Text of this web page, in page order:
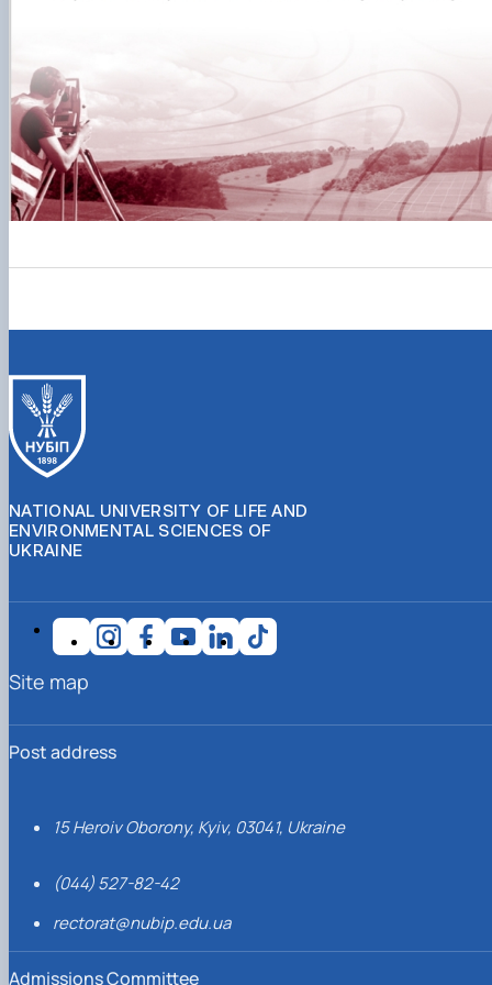
NATIONAL UNIVERSITY OF LIFE AND
ENVIRONMENTAL SCIENCES OF
UKRAINE
Post address
15 Heroiv Oborony, Kyiv, 03041, Ukraine
(044) 527-82-42
rectorat@nubip.edu.ua
Admissions Committee
Site map